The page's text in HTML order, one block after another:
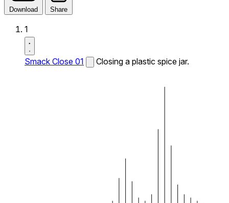
Download Share
1
Smack Close 01 Closing a plastic spice jar.